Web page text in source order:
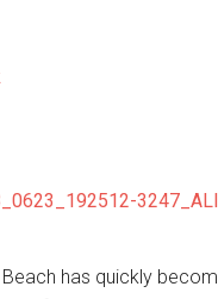
Beach has quickly